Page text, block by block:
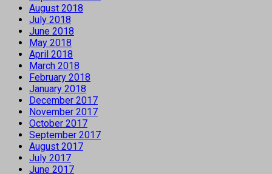
August 2018
July 2018
June 2018
May 2018
April 2018
March 2018
February 2018
January 2018
December 2017
November 2017
October 2017
September 2017
August 2017
July 2017
June 2017